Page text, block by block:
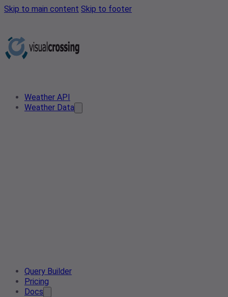
Skip to main content Skip to footer
Weather API
Weather Data
Query Builder
Pricing
Docs